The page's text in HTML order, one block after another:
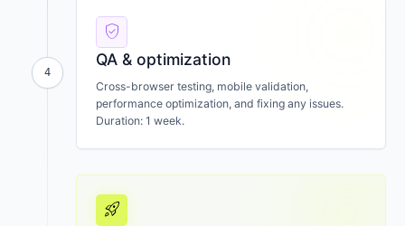
4
verified_user
QA & optimization
Cross-browser testing, mobile validation,
performance optimization, and fixing any issues.
Duration: 1 week.
rocket_launch